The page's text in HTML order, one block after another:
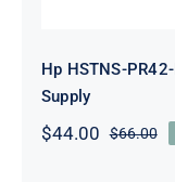
Hp HSTNS-
Supply
$66.00
$44.00